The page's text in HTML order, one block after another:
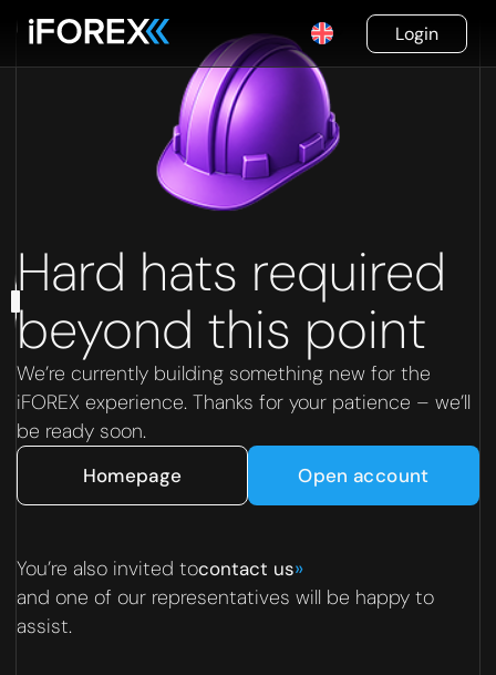
Login
Hard hats required
beyond this point
We’re currently building something new for the
iFOREX experience. Thanks for your patience – we’ll
be ready soon.
Homepage Open account
You’re also invited tocontact us»
and one of our representatives will be happy to
assist.